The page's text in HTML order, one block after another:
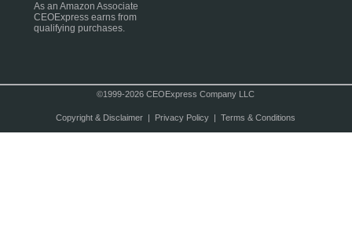
As an Amazon Associate
CEOExpress earns from
qualifying purchases.
©1999-2026 CEOExpress Company LLC
Copyright & Disclaimer| Privacy Policy| Terms & Conditions